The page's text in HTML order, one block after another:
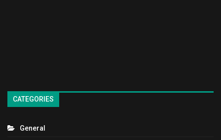
CATEGORIES
General